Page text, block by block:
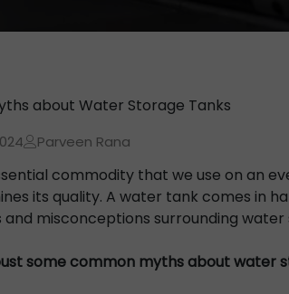
Parveen Rana
commodity that we use on an
its quality. A water tank comes in
misconceptions surrounding water
some common myths about water